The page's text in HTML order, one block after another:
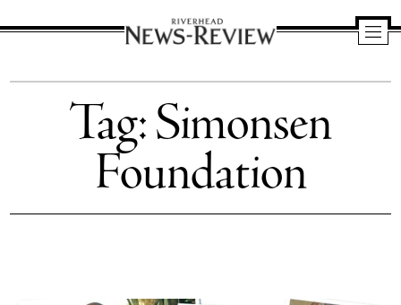
News
Review
Tag:Simonsen
Foundation